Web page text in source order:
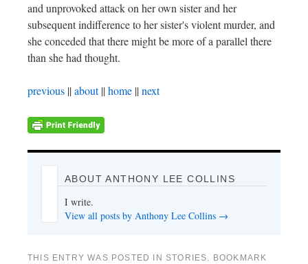
and unprovoked attack on her own sister and her
subsequent indifference to her sister's violent murder, and
she conceded that there might be more of a parallel there
than she had thought.
previous ||about||home ||next
ABOUT ANTHONY LEE COLLINS
I write.
View all posts by Anthony Lee Collins →
THIS ENTRY WAS POSTED IN STORIES. BOOKMARK